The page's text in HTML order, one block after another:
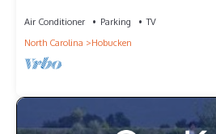
Air Conditioner Parking
TV
North Carolina
Hobucken